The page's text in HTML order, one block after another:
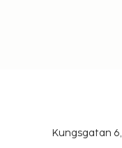
Kungsgatan 6,